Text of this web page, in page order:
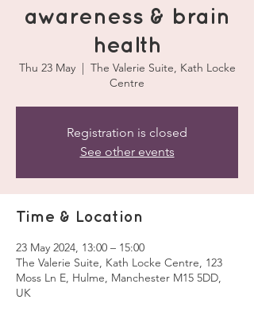
awareness & brain
health
Thu 23 May
  |
The Valerie Suite, Kath Locke
Centre
Registration is closed
See other events
Time & Location
23 May 2024, 13:00 – 15:00
The Valerie Suite, Kath Locke Centre, 123
Moss Ln E, Hulme, Manchester M15 5DD,
UK